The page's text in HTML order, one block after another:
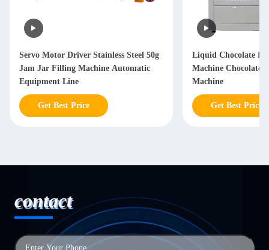
Servo Motor Driver Stainless Steel 50g
Jam Jar Filling Machine Automatic
Equipment Line
Get Best Price
Liquid Chocolate
Machine Chocolate
Machine
Get Best Price
contact